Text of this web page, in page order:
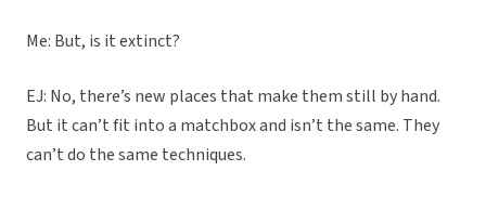
Me: But, is it extinct?
EJ: No, there’s new places that make them still by hand.
But it can’t fit into a matchbox and isn’t the same. They
can’t do the same techniques.